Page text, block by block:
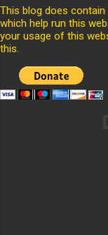
This blog does
which help run this
your usage of this
this.